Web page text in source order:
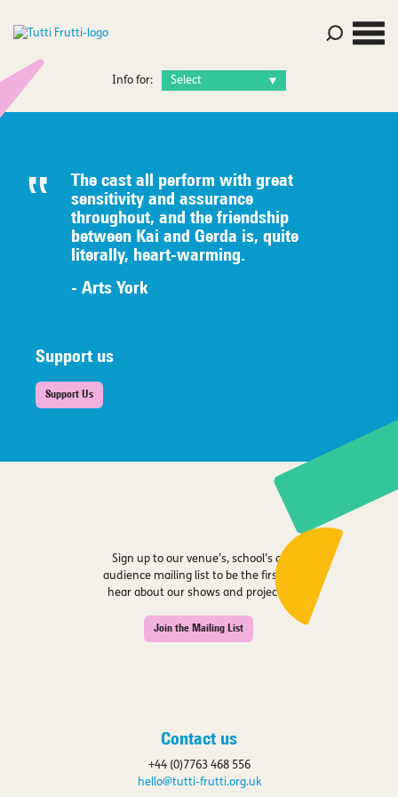
Info for:
The cast all perform with great
sensitivity and assurance
throughout, and the friendship
between Kai and Gerda is, quite
literally, heart-warming.
- Arts York
Support us
Support Us
Sign up to our venue’s, school’s or
audience mailing list to be the first to
hear about our shows and projects.
Join the Mailing List
Contact us
+44 (0)7763 468 556
hello@tutti-frutti.org.uk